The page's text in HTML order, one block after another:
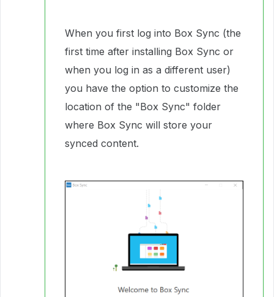
When you first log into Box Sync (the
first time after installing Box Sync or
when you log in as a different user)
you have the option to customize the
location of the "Box Sync" folder
where Box Sync will store your
synced content.